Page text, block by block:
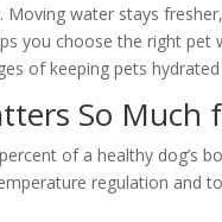
water stays
you choose the right
of keeping pets
So Much
of a healthy dog’s
regulation and